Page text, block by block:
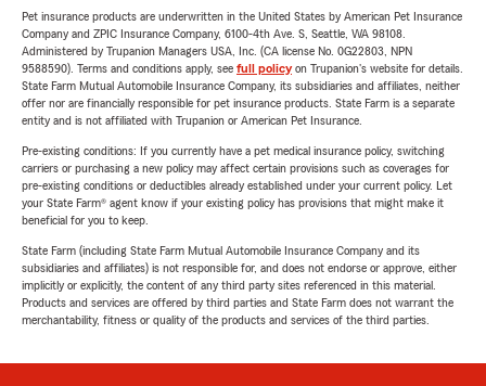
Pet insurance products are underwritten in the United States by American Pet Insurance
Company and ZPIC Insurance Company, 6100-4th Ave. S, Seattle, WA 98108.
Administered by Trupanion Managers USA, Inc. (CA license No. 0G22803, NPN
9588590). Terms and conditions apply, see full policyon Trupanion's website for details.
State Farm Mutual Automobile Insurance Company, its subsidiaries and affiliates, neither
offer nor are financially responsible for pet insurance products. State Farm is a separate
entity and is not affiliated with Trupanion or American Pet Insurance.
Pre-existing conditions: If you currently have a pet medical insurance policy, switching
carriers or purchasing a new policy may affect certain provisions such as coverages for
pre-existing conditions or deductibles already established under your current policy. Let
your State Farm® agent know if your existing policy has provisions that might make it
beneficial for you to keep.
State Farm (including State Farm Mutual Automobile Insurance Company and its
subsidiaries and affiliates) is not responsible for, and does not endorse or approve, either
implicitly or explicitly, the content of any third party sites referenced in this material.
Products and services are offered by third parties and State Farm does not warrant the
merchantability, fitness or quality of the products and services of the third parties.